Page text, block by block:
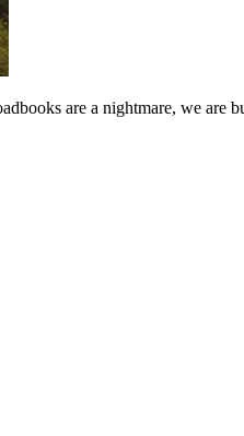
are a nightmare, we are